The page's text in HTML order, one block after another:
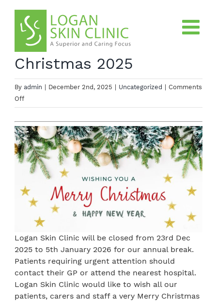
content
Christmas 2025
By admin December 2nd, 2025 Uncategorized
Comments
Offon
Christmas
2025
Logan Skin Clinic will be closed from 23rd Dec
2025 to 5th January 2026 for our annual break.
Patients requiring urgent attention should
contact their GP or attend the nearest hospital.
Logan Skin Clinic would like to wish all our
patients, carers and staff a very Merry Christmas